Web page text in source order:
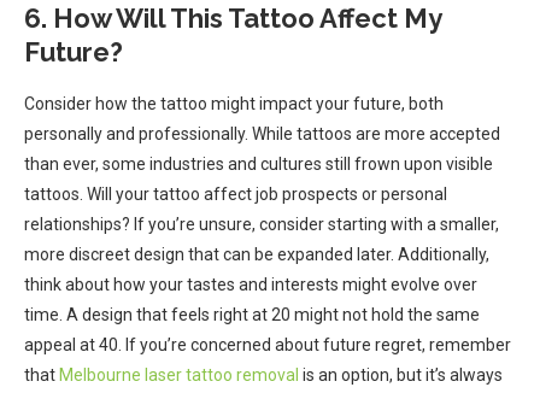
6. How Will This Tattoo Affect My
Future?
Consider how the tattoo might impact your future, both
personally and professionally. While tattoos are more accepted
than ever, some industries and cultures still frown upon visible
tattoos. Will your tattoo affect job prospects or personal
relationships? If you’re unsure, consider starting with a smaller,
more discreet design that can be expanded later. Additionally,
think about how your tastes and interests might evolve over
time. A design that feels right at 20 might not hold the same
appeal at 40. If you’re concerned about future regret, remember
that Melbourne laser tattoo removal is an option, but it’s always